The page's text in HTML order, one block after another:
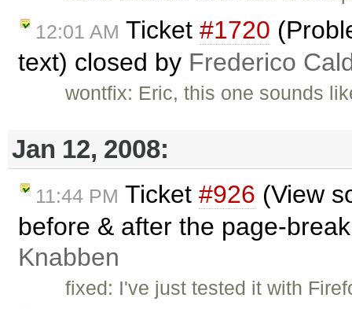
12:01 AM Ticket #1720
text) closed by Frederico
wontfix: Eric, this one sounds
Jan 12, 2008:
11:44 PM Ticket #926 (View
before & after the page-
Knabben
fixed: I've just tested it with